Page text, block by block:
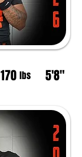
170 lbs 5'8"